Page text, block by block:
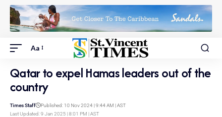
Aa
Qatar to expel Hamas leaders out of the
country
Last Updated: 9 Jan 2025 | 8:01 PM | AST
Times Staff Published: 10 Nov 2024 | 9:44 AM | AST